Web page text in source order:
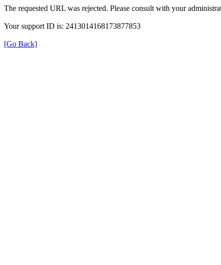
The requested URL was rejected. Please consult with your
Your support ID is: 2413014168173877853
[Go Back]